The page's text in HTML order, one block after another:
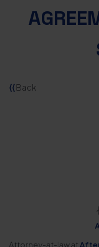
⟨⟨Back
Attorney-at-law at